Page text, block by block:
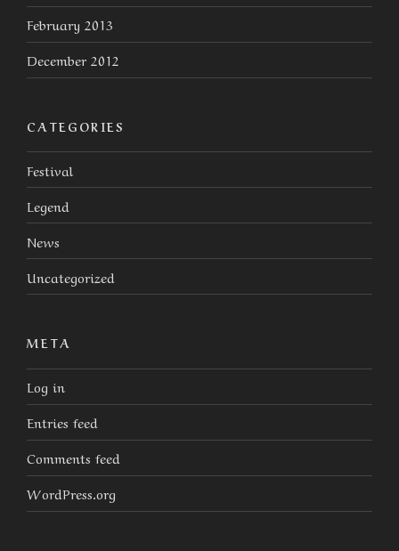
February 2013
December 2012
CATEGORIES
Festival
Legend
News
Uncategorized
META
Log in
Entries feed
Comments feed
WordPress.org